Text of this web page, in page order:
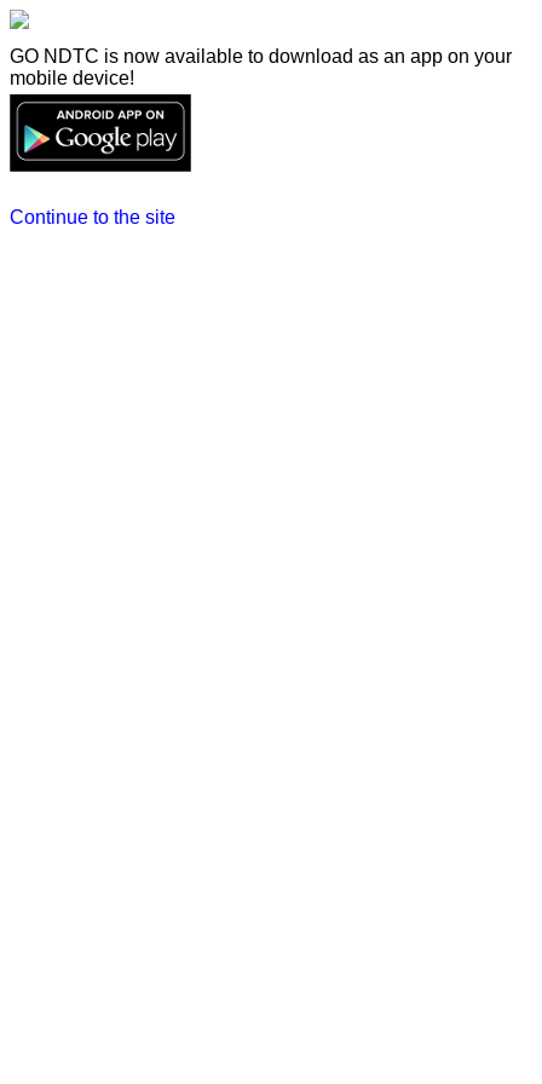
GO NDTC is now available to download as an app on your
mobile device!
Continue to the site